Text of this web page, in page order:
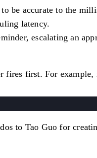
be accurate to the
latency.
escalating an
fires first. For example,
to Tao Guo for